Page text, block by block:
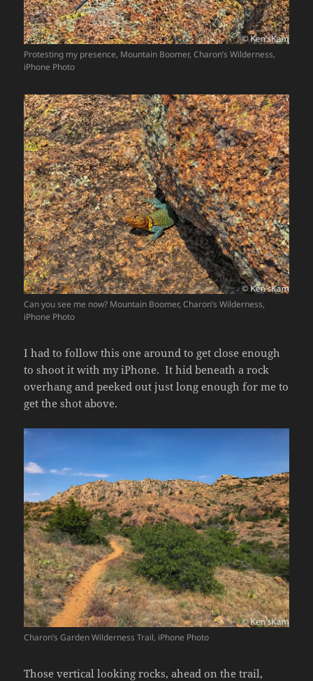
Protesting my presence, Mountain Boomer, Charon’s Wilderness,
iPhone Photo
Can you see me now? Mountain Boomer, Charon’s Wilderness,
iPhone Photo
I had to follow this one around to get close enough
to shoot it with my iPhone. It hid beneath a rock
overhang and peeked out just long enough for me to
get the shot above.
Charon’s Garden Wilderness Trail, iPhone Photo
Those vertical looking rocks, ahead on the trail,